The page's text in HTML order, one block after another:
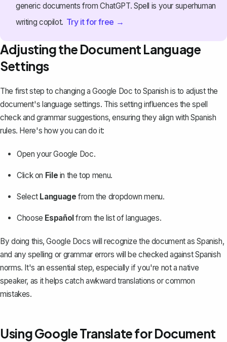
generic documents from ChatGPT. Spell is your superhuman
writing copilot. Try it for free →
Adjusting the Document Language
Settings
The first step to changing a Google Doc to Spanish is to adjust the
document's language settings. This setting influences the spell
check and grammar suggestions, ensuring they align with Spanish
rules. Here's how you can do it:
Open your Google Doc.
Click on File in the top menu.
Select Language from the dropdown menu.
Choose Españolfrom the list of languages.
By doing this, Google Docs will recognize the document as Spanish,
and any spelling or grammar errors will be checked against Spanish
norms. It's an essential step, especially if you're not a native
speaker, as it helps catch awkward translations or common
mistakes.
Using Google Translate for Document